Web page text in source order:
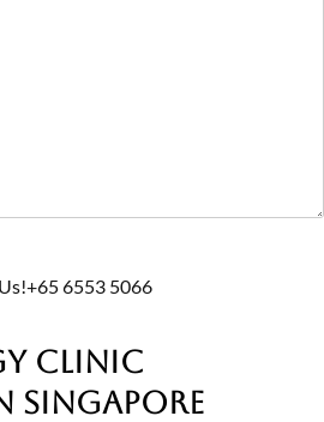
+65‎ 6553‎ 5066
Clinic
Singapore